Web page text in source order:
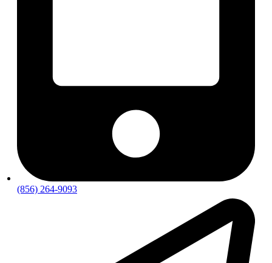
(856) 264-9093